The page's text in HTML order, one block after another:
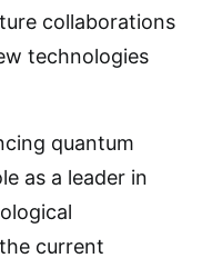
collaborations
technologies
quantum
as a leader in
current